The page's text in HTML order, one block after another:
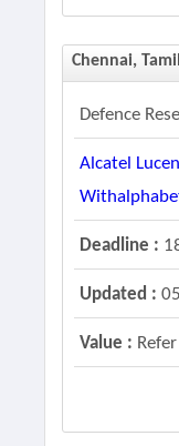
Chennai,
Defence
Alcatel
Deadline :
Updated :
Value :